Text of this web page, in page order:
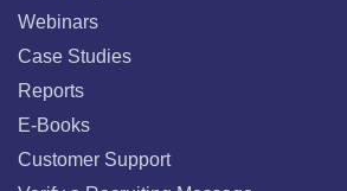
Webinars
Case Studies
Reports
E-Books
Customer Support